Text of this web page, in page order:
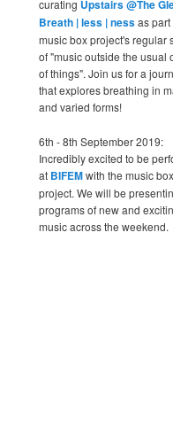
curating Upstairs @The
Breath | less | nessas part
music box project's regular
of "music outside the usual
of things". Join us for a
that explores breathing in
and varied forms!
6th - 8th September 2019:
Incredibly excited to be
at BIFEMwith the music box
project. We will be
programs of new and
music across the weekend.